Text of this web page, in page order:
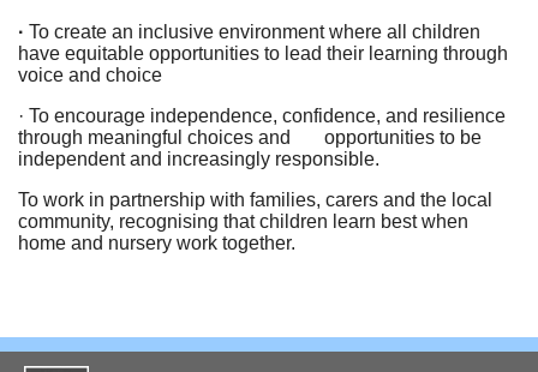
· To create an inclusive environment where all children
have equitable opportunities to lead their learning through
voice and choice
· To encourage independence, confidence, and resilience
through meaningful choices and opportunities to be
independent and increasingly responsible.
To work in partnership with families, carers and the local
community, recognising that children learn best when
home and nursery work together.